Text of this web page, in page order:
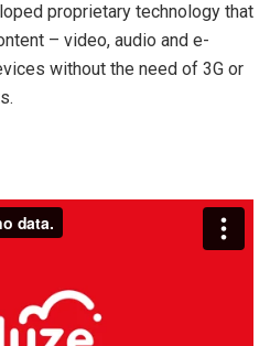
proprietary technology that
– video, audio and e-
without the need of 3G or